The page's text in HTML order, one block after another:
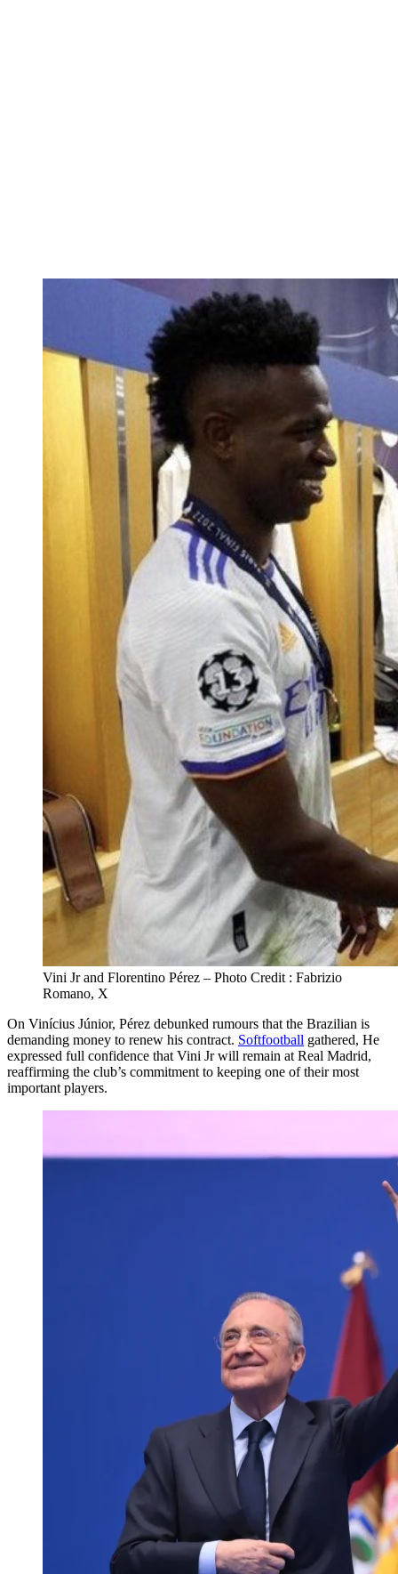
Vini Jr and Florentino Pérez – Photo Credit : Fabrizio
Romano, X
On Vinícius Júnior, Pérez debunked rumours that the Brazilian is
demanding money to renew his contract. Softfootball gathered, He
expressed full confidence that Vini Jr will remain at Real Madrid,
reaffirming the club’s commitment to keeping one of their most
important players.